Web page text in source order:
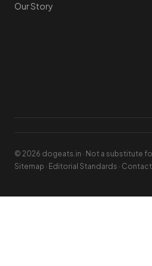
Our Story
© 2026 dogeats.in · Not a substitute
Sitemap · Editorial Standards · Contact